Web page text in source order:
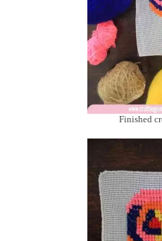
Finished